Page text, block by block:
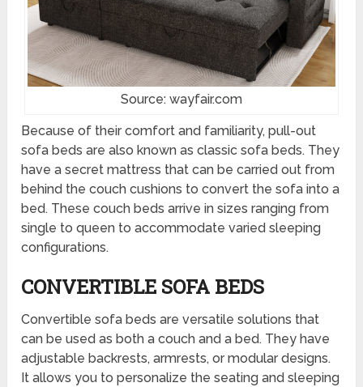
Source: wayfair.com
Because of their comfort and familiarity, pull-out
sofa beds are also known as classic sofa beds. They
have a secret mattress that can be carried out from
behind the couch cushions to convert the sofa into a
bed. These couch beds arrive in sizes ranging from
single to queen to accommodate varied sleeping
configurations.
CONVERTIBLE SOFA BEDS
Convertible sofa beds are versatile solutions that
can be used as both a couch and a bed. They have
adjustable backrests, armrests, or modular designs.
It allows you to personalize the seating and sleeping